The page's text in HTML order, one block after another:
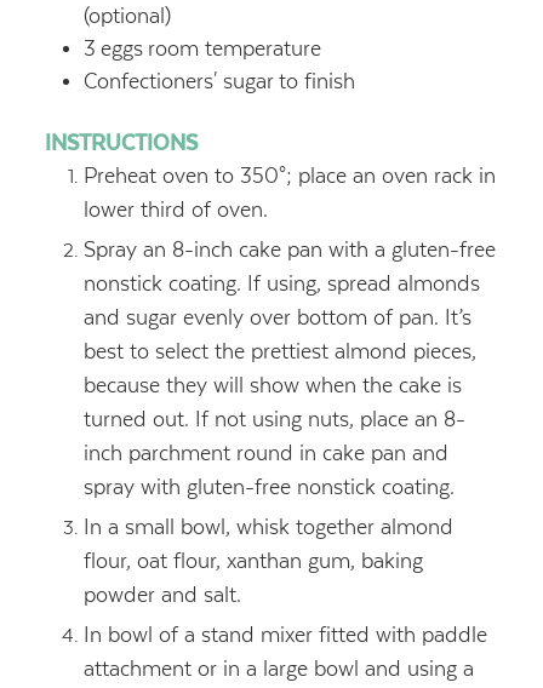
(optional)
3 eggs room temperature
Confectioners' sugar to finish
INSTRUCTIONS
Preheat oven to 350°; place an oven rack in
lower third of oven.
Spray an 8-inch cake pan with a gluten-free
nonstick coating. If using, spread almonds
and sugar evenly over bottom of pan. It’s
best to select the prettiest almond pieces,
because they will show when the cake is
turned out. If not using nuts, place an 8-
inch parchment round in cake pan and
spray with gluten-free nonstick coating.
In a small bowl, whisk together almond
flour, oat flour, xanthan gum, baking
powder and salt.
In bowl of a stand mixer fitted with paddle
attachment or in a large bowl and using a